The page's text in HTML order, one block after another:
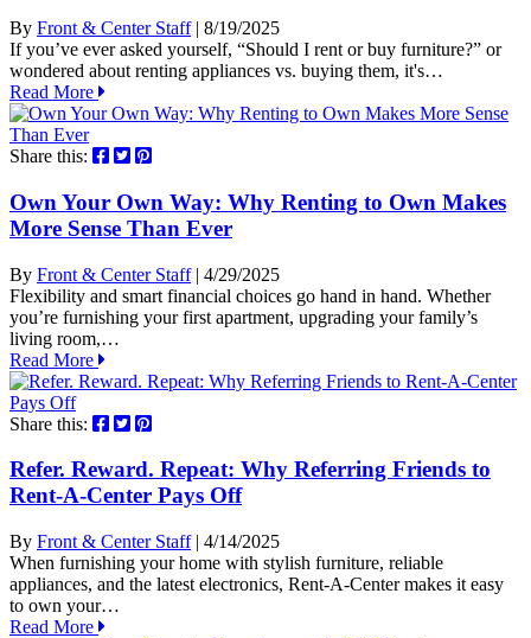
By Front & Center Staff| 8/19/2025
If you’ve ever asked yourself, “Should I rent or buy furniture?” or
wondered about renting appliances vs. buying them, it's…
Read More
Share this:
Own Your Own Way: Why Renting to Own Makes
More Sense Than Ever
By Front & Center Staff| 4/29/2025
Flexibility and smart financial choices go hand in hand. Whether
you’re furnishing your first apartment, upgrading your family’s
living room,…
Read More
Share this:
Refer. Reward. Repeat: Why Referring Friends to
Rent-A-Center Pays Off
By Front & Center Staff| 4/14/2025
When furnishing your home with stylish furniture, reliable
appliances, and the latest electronics, Rent-A-Center makes it easy
to own your…
Read More